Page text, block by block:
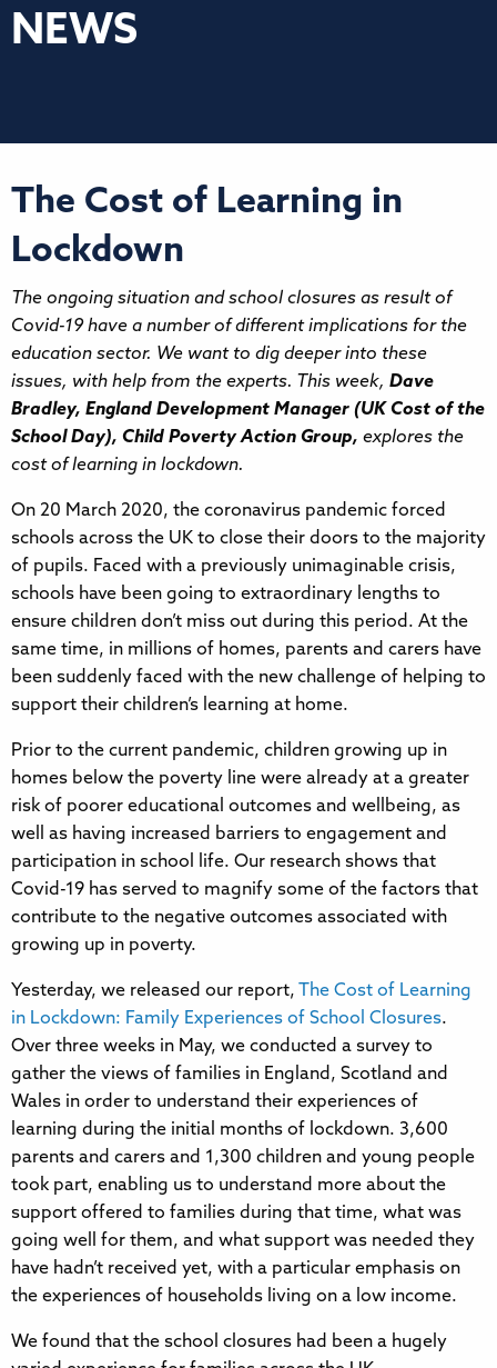
NEWS
The Cost of Learning in
Lockdown
The ongoing situation and school closures as result of
Covid-19 have a number of different implications for the
education sector. We want to dig deeper into these
issues, with help from the experts. This week, Dave
Bradley, England Development Manager (UK Cost of the
School Day), Child Poverty Action Group, explores the
cost of learning in lockdown.
On 20 March 2020, the coronavirus pandemic forced
schools across the UK to close their doors to the majority
of pupils. Faced with a previously unimaginable crisis,
schools have been going to extraordinary lengths to
ensure children don’t miss out during this period. At the
same time, in millions of homes, parents and carers have
been suddenly faced with the new challenge of helping to
support their children’s learning at home.
Prior to the current pandemic, children growing up in
homes below the poverty line were already at a greater
risk of poorer educational outcomes and wellbeing, as
well as having increased barriers to engagement and
participation in school life. Our research shows that
Covid-19 has served to magnify some of the factors that
contribute to the negative outcomes associated with
growing up in poverty.
Yesterday, we released our report,
The Cost of Learning
in Lockdown: Family Experiences of School Closures.
Over three weeks in May, we conducted a survey to
gather the views of families in England, Scotland and
Wales in order to understand their experiences of
learning during the initial months of lockdown. 3,600
parents and carers and 1,300 children and young people
took part, enabling us to understand more about the
support offered to families during that time, what was
going well for them, and what support was needed they
have hadn’t received yet, with a particular emphasis on
the experiences of households living on a low income.
We found that the school closures had been a hugely